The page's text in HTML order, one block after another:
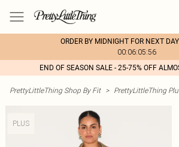
ORDER BY MIDNIGHT FOR NEXT
00:06:05:56
END OF SEASON SALE - 25-75% OFF
PrettyLittleThing Shop By Fit > PrettyLittleThing
PLUS